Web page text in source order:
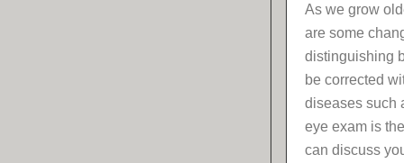
As we grow
are some
distinguishing
be corrected
diseases such
eye exam is
can discuss